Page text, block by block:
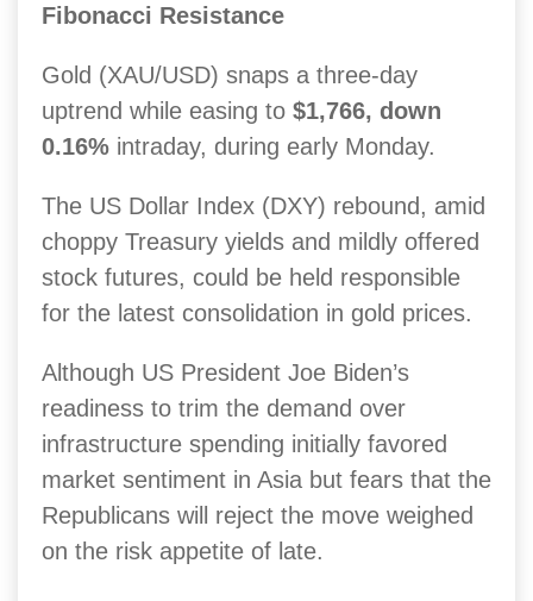
Fibonacci Resistance
Gold (XAU/USD) snaps a three-day
uptrend while easing to $1,766, down
0.16% intraday, during early Monday.
The US Dollar Index (DXY) rebound, amid
choppy Treasury yields and mildly offered
stock futures, could be held responsible
for the latest consolidation in gold prices.
Although US President Joe Biden’s
readiness to trim the demand over
infrastructure spending initially favored
market sentiment in Asia but fears that the
Republicans will reject the move weighed
on the risk appetite of late.